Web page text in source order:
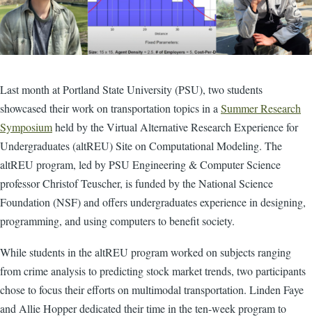
Last month at Portland State University (PSU), two students
showcased their work on transportation topics in aSummer Research
Symposiumheld by the Virtual Alternative Research Experience for
Undergraduates (altREU) Site on Computational Modeling. The
altREU program, led by PSU Engineering & Computer Science
professor Christof Teuscher, is funded by the National Science
Foundation (NSF) and offers undergraduates experience in designing,
programming, and using computers to benefit society.
While students in the altREU program worked on subjects ranging
from crime analysis to predicting stock market trends, two participants
chose to focus their efforts on multimodal transportation. Linden Faye
and Allie Hopper dedicated their time in the ten-week program to